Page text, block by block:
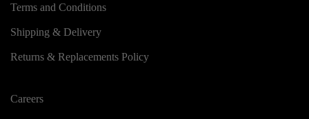
Terms and Conditions
Shipping & Delivery
Returns & Replacements Policy
Careers